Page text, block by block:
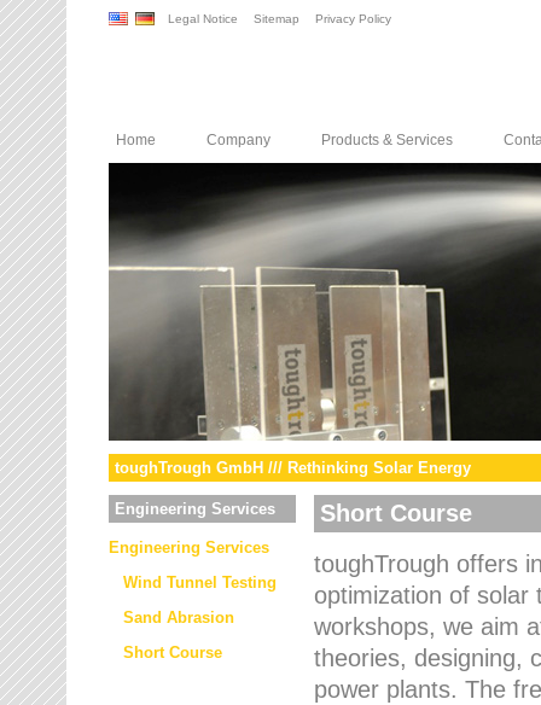
Legal Notice Sitemap Privacy Policy
Home Company Products & Services
toughTrough GmbH /// Rethinking Solar Energy
Engineering Services
Engineering Services
Wind Tunnel Testing
Sand Abrasion
Short Course
Short Course
toughTrough offers
optimization of solar
workshops, we aim
theories, designing,
power plants. The